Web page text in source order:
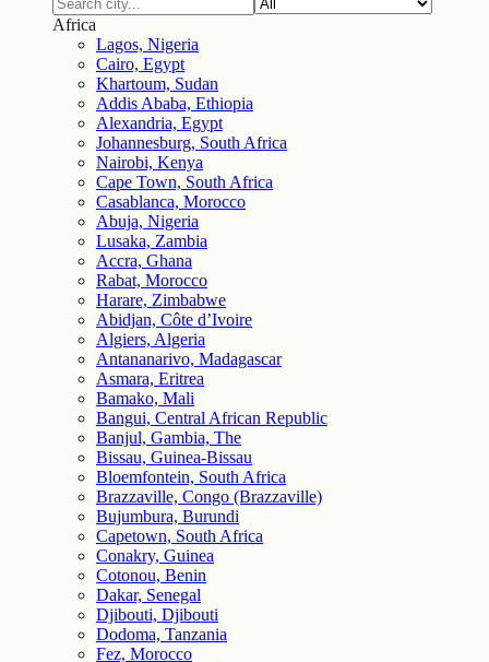
Africa
Lagos, Nigeria
Cairo, Egypt
Khartoum, Sudan
Addis Ababa, Ethiopia
Alexandria, Egypt
Johannesburg, South Africa
Nairobi, Kenya
Cape Town, South Africa
Casablanca, Morocco
Abuja, Nigeria
Lusaka, Zambia
Accra, Ghana
Rabat, Morocco
Harare, Zimbabwe
Abidjan, Côte d’Ivoire
Algiers, Algeria
Antananarivo, Madagascar
Asmara, Eritrea
Bamako, Mali
Bangui, Central African Republic
Banjul, Gambia, The
Bissau, Guinea-Bissau
Bloemfontein, South Africa
Brazzaville, Congo (Brazzaville)
Bujumbura, Burundi
Capetown, South Africa
Conakry, Guinea
Cotonou, Benin
Dakar, Senegal
Djibouti, Djibouti
Dodoma, Tanzania
Fez, Morocco